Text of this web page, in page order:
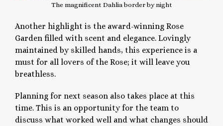
The magnificent Dahlia border by night
Another highlight is the award-winning Rose
Garden filled with scent and elegance. Lovingly
maintained by skilled hands, this experience is a
must for all lovers of the Rose; it will leave you
breathless.
Planning for next season also takes place at this
time. This is an opportunity for the team to
discuss what worked well and what changes should